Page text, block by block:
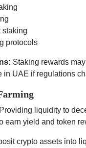
staking
protocols
Staking rewards
in UAE if regulations
Providing liquidity to
earn yield and token
crypto assets into